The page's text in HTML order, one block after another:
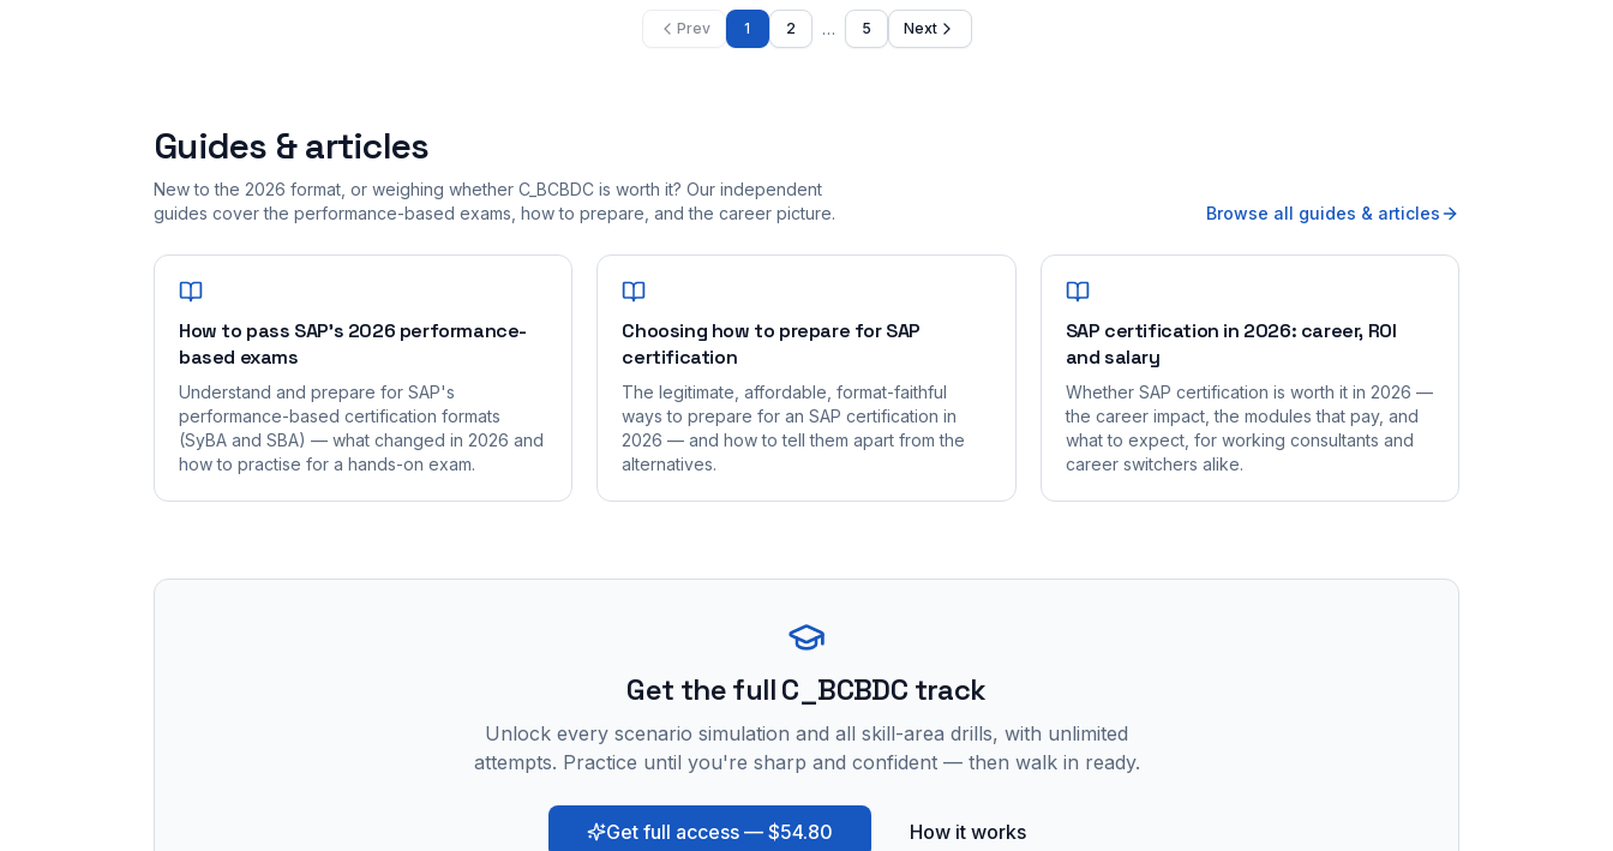
Prev 1 2 … 5 Next
Guides & articles
New to the 2026 format, or weighing whether C_BCBDC is worth it? Our independent
guides cover the performance-based exams, how to prepare, and the career picture.
Browse all guides & articles
How to pass SAP's 2026 performance-
based exams
Understand and prepare for SAP's
performance-based certification formats
(SyBA and SBA) — what changed in 2026 and
how to practise for a hands-on exam.
Choosing how to prepare for SAP
certification
The legitimate, affordable, format-faithful
ways to prepare for an SAP certification in
2026 — and how to tell them apart from the
alternatives.
SAP certification in 2026: career, ROI
and salary
Whether SAP certification is worth it in 2026 —
the career impact, the modules that pay, and
what to expect, for working consultants and
career switchers alike.
Get the full C_BCBDC track
Unlock every scenario simulation and all skill-area drills, with unlimited
attempts. Practice until you're sharp and confident — then walk in ready.
Get full access — $54.80 How it works